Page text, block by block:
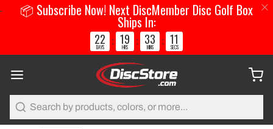
📦 Subscribe Now! Next DiscMember Disc Golf Box
Ships In:
22
DAYS
: 19
HRS
: 33
MINS
: 11
SECS